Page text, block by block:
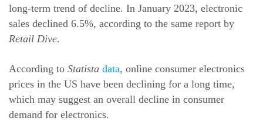
long-term trend of decline. In January 2023, electronic
sales declined 6.5%, according to the same report by
Retail Dive.
According to Statista data, online consumer electronics
prices in the US have been declining for a long time,
which may suggest an overall decline in consumer
demand for electronics.